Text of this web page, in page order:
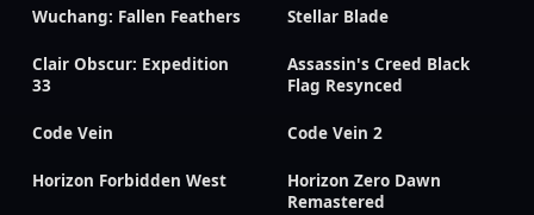
Wuchang: Fallen Feathers Stellar Blade
Clair Obscur: Expedition
33
Assassin's Creed Black
Flag Resynced
Code Vein Code Vein 2
Horizon Forbidden West
Horizon Zero Dawn
Remastered